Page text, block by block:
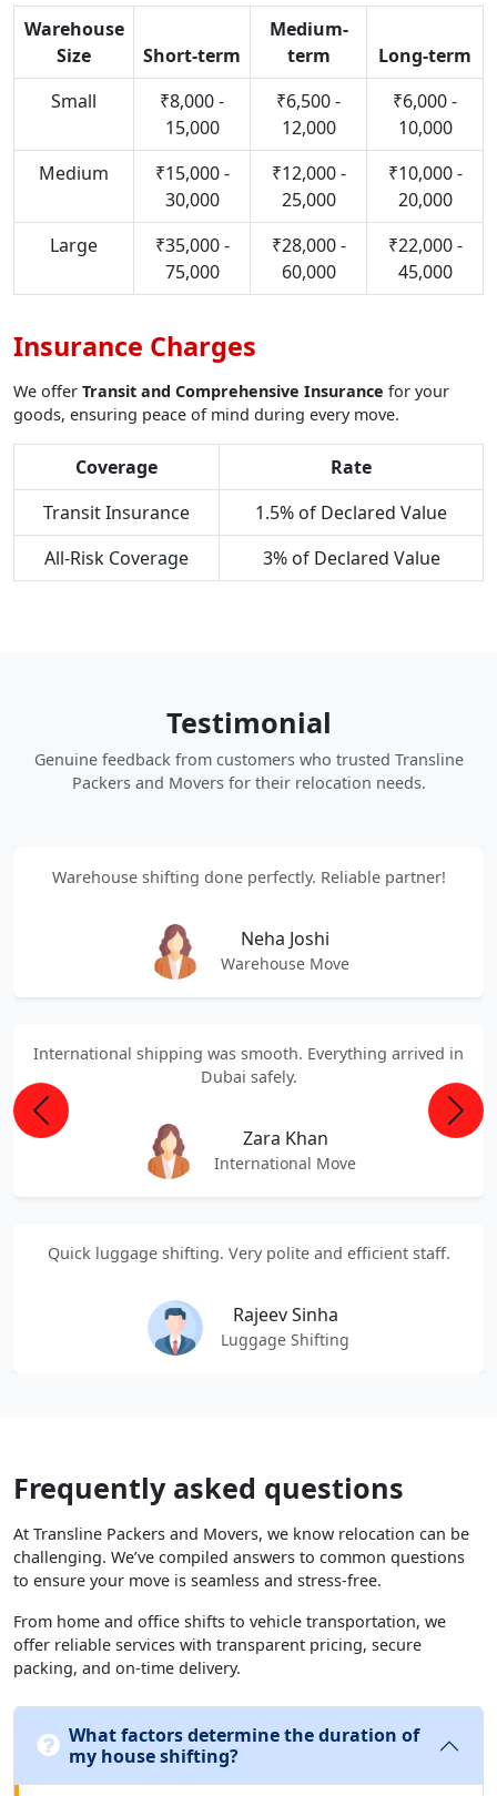
Warehouse
Size
Short-term
Medium-
term
Long-term
Small
₹8,000 -
15,000
₹6,500 -
12,000
₹6,000 -
10,000
Medium
₹15,000 -
30,000
₹12,000 -
25,000
₹10,000 -
20,000
Large
₹35,000 -
75,000
₹28,000 -
60,000
₹22,000 -
45,000
Insurance Charges
We offer Transit and Comprehensive Insurance for your
goods, ensuring peace of mind during every move.
Coverage
Rate
Transit Insurance
1.5% of Declared Value
All-Risk Coverage
3% of Declared Value
Testimonial
Genuine feedback from customers who trusted Transline
Packers and Movers for their relocation needs.
Warehouse shifting done perfectly. Reliable partner!
Neha Joshi
Warehouse Move
International shipping was smooth. Everything arrived in
Dubai safely.
Zara Khan
International Move
Quick luggage shifting. Very polite and efficient staff.
Rajeev Sinha
Luggage Shifting
Previous Next
Frequently asked questions
At Transline Packers and Movers, we know relocation can be
challenging. We’ve compiled answers to common questions
to ensure your move is seamless and stress-free.
From home and office shifts to vehicle transportation, we
offer reliable services with transparent pricing, secure
packing, and on-time delivery.
What factors determine the duration of
my house shifting?